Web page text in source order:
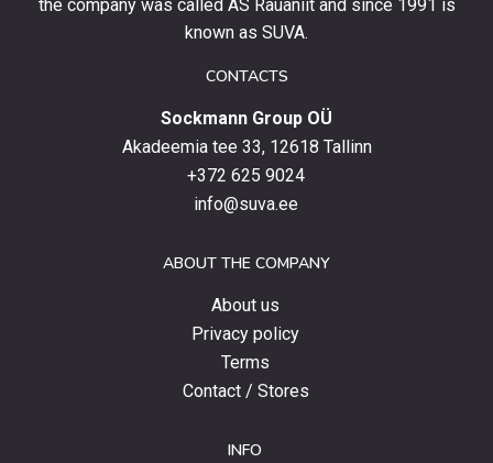
the company was called AS Rauaniit and since 1991 is
known as SUVA.
CONTACTS
Sockmann Group OÜ
Akadeemia tee 33, 12618 Tallinn
+372 625 9024
info@suva.ee
ABOUT THE COMPANY
About us
Privacy policy
Terms
Contact / Stores
INFO